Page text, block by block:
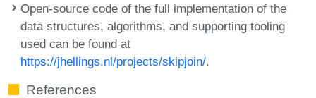
Open-source code of the full implementation of the
data structures, algorithms, and supporting tooling
used can be found at
https://jhellings.nl/projects/skipjoin/.
References